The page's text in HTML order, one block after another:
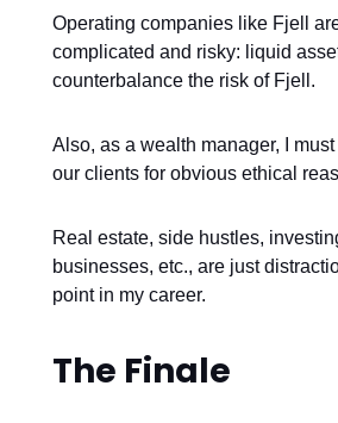
Operating companies like Fjell
complicated and risky: liquid
counterbalance the risk of Fjell.
Also, as a wealth manager, I
our clients for obvious ethical
Real estate, side hustles,
businesses, etc., are just
point in my career.
The Finale